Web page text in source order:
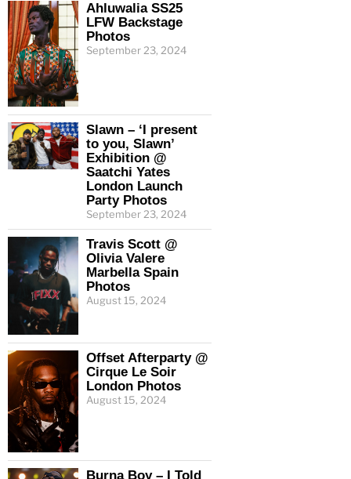
Ahluwalia SS25
LFW Backstage
Photos
September 23, 2024
Slawn – ‘I present
to you, Slawn’
Exhibition @
Saatchi Yates
London Launch
Party Photos
September 23, 2024
Travis Scott @
Olivia Valere
Marbella Spain
Photos
August 15, 2024
Offset Afterparty @
Cirque Le Soir
London Photos
August 15, 2024
Burna Boy – I Told